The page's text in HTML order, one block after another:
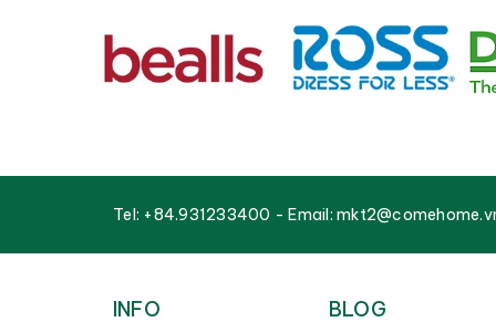
Tel: +84.931233400 - Email:
INFO BLOG